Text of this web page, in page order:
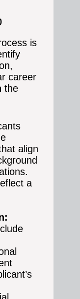
is
career
the
align
a